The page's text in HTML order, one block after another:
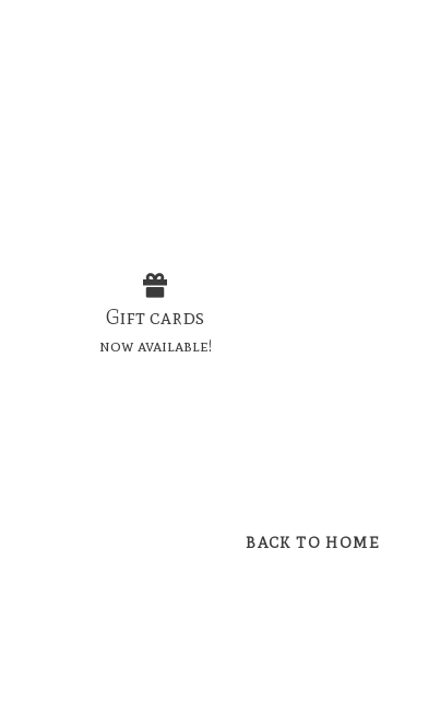
Gift cards
now available!
BACK TO HOME